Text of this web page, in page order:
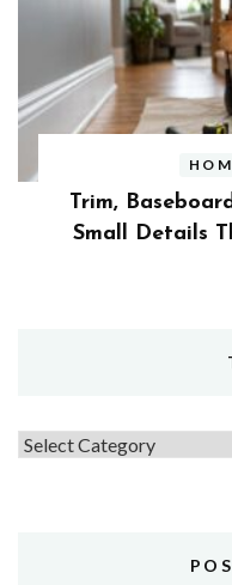
Trim,
Small Details
Topics